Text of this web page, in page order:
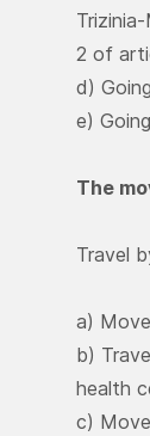
2 of
d)
e)
The
Travel
a)
b)
health
c)